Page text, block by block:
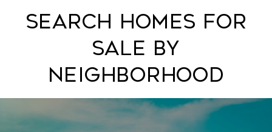
Search Homes For
Sale By
Neighborhood